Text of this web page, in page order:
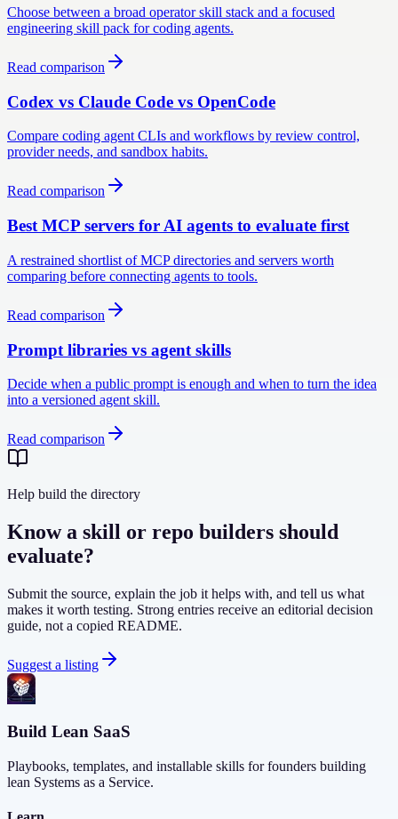
Choose between a broad operator skill stack and a focused
engineering skill pack for coding agents.
Read comparison
Codex vs Claude Code vs OpenCode
Compare coding agent CLIs and workflows by review control,
provider needs, and sandbox habits.
Read comparison
Best MCP servers for AI agents to evaluate first
A restrained shortlist of MCP directories and servers worth
comparing before connecting agents to tools.
Read comparison
Prompt libraries vs agent skills
Decide when a public prompt is enough and when to turn the idea
into a versioned agent skill.
Read comparison
Help build the directory
Know a skill or repo builders should
evaluate?
Submit the source, explain the job it helps with, and tell us what
makes it worth testing. Strong entries receive an editorial decision
guide, not a copied README.
Suggest a listing
Build Lean SaaS
Playbooks, templates, and installable skills for founders building
lean Systems as a Service.